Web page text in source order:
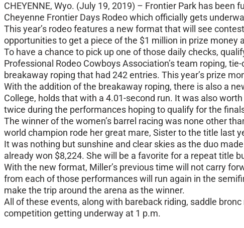
CHEYENNE, Wyo. (July 19, 2019) – Frontier Park has
Cheyenne Frontier Days Rodeo which officially gets
This year’s rodeo features a new format that will see
opportunities to get a piece of the $1 million in prize money
To have a chance to pick up one of those daily checks,
Professional Rodeo Cowboys Association’s team roping,
breakaway roping that had 242 entries. This year’s prize
With the addition of the breakaway roping, there is also a
College, holds that with a 4.01-second run. It was also
twice during the performances hoping to qualify for the
The winner of the women’s barrel racing was none other
world champion rode her great mare, Sister to the title last
It was nothing but sunshine and clear skies as the duo
already won $8,224. She will be a favorite for a repeat title
With the new format, Miller’s previous time will not carry
from each of those performances will run again in the
make the trip around the arena as the winner.
All of these events, along with bareback riding, saddle
competition getting underway at 1 p.m.